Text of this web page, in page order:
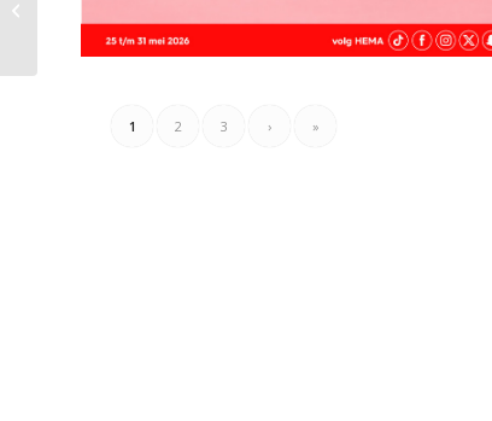
1 2 3 › »
– 18.05.2026 –
24.05.2026